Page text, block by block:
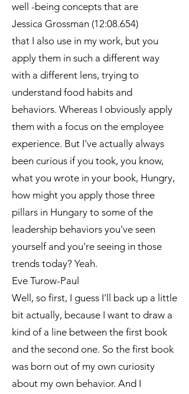
well -being concepts that are
Jessica Grossman (12:08.654)
that I also use in my work, but you
apply them in such a different way
with a different lens, trying to
understand food habits and
behaviors. Whereas I obviously apply
them with a focus on the employee
experience. But I've actually always
been curious if you took, you know,
what you wrote in your book, Hungry,
how might you apply those three
pillars in Hungary to some of the
leadership behaviors you've seen
yourself and you're seeing in those
trends today? Yeah.
Eve Turow-Paul
Well, so first, I guess I'll back up a little
bit actually, because I want to draw a
kind of a line between the first book
and the second one. So the first book
was born out of my own curiosity
about my own behavior. And I